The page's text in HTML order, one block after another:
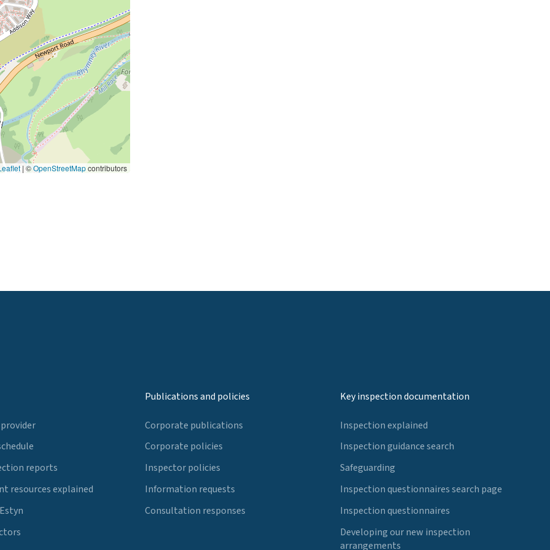
| ©OpenStreetMapcontributors
reports
resources explained
Publications and policies
Corporate publications
Corporate policies
Inspector policies
Information requests
Consultation responses
Key inspection documentation
Inspection explained
Inspection guidance search
Safeguarding
Inspection questionnaires search page
Inspection questionnaires
Developing our new inspection
arrangements